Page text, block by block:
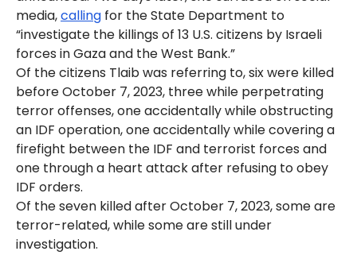
media,calling for the State Department to
“investigate the killings of 13 U.S. citizens by Israeli
forces in Gaza and the West Bank.”
Of the citizens Tlaib was referring to, six were killed
before October 7, 2023, three while perpetrating
terror offenses, one accidentally while obstructing
an IDF operation, one accidentally while covering a
firefight between the IDF and terrorist forces and
one through a heart attack after refusing to obey
IDF orders.
Of the seven killed after October 7, 2023, some are
terror-related, while some are still under
investigation.